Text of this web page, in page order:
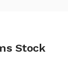
Stock